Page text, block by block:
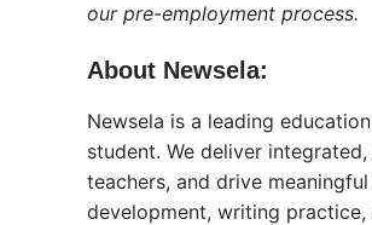
our pre-employment process.
About Newsela:
Newsela is a leading
student. We deliver
teachers, and drive
development, writing practice,